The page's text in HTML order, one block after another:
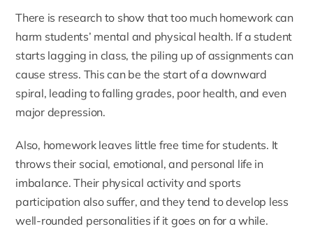
There is research to show that too much homework can
harm students’ mental and physical health. If a student
starts lagging in class, the piling up of assignments can
cause stress. This can be the start of a downward
spiral, leading to falling grades, poor health, and even
major depression.
Also, homework leaves little free time for students. It
throws their social, emotional, and personal life in
imbalance. Their physical activity and sports
participation also suffer, and they tend to develop less
well-rounded personalities if it goes on for a while.